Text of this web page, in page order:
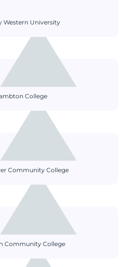
Western University
College
Community College
Community College